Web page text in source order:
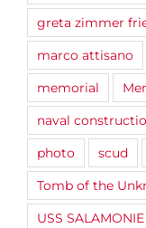
greta zimmer
marco attisano
memorial
naval
photo
scud
Tomb of the
USS SALAMONIE